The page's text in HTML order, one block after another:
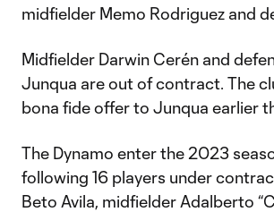
midfielder Memo Rodriguez and
Midfielder Darwin Cerén and
Junqua are out of contract. The
bona fide offer to Junqua earlier
The Dynamo enter the 2023
following 16 players under
Beto Avila, midfielder Adalberto